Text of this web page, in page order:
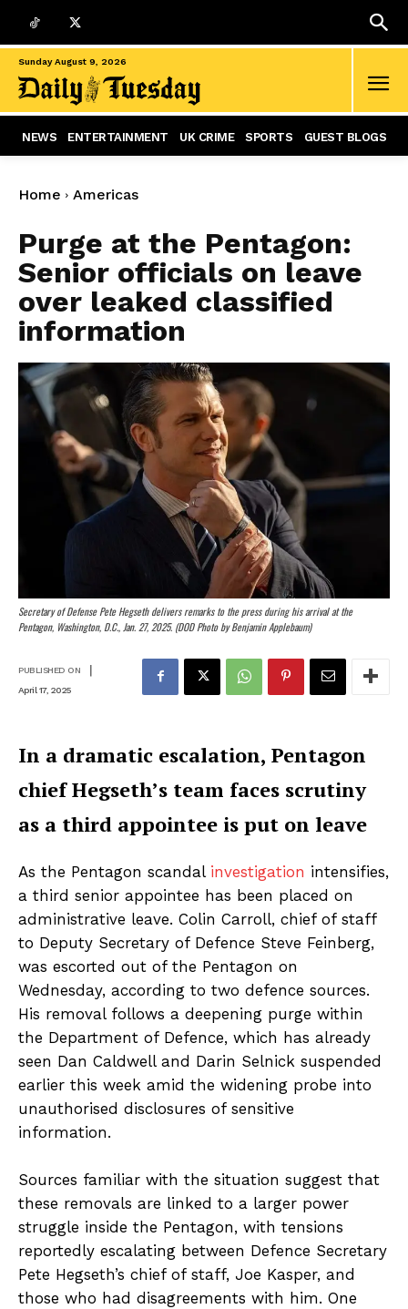
Sunday August 9, 2026
NEWS ENTERTAINMENT UK CRIME SPORTS GUEST BLOGS
Home Americas
Purge at the Pentagon:
Senior officials on leave
over leaked classified
information
Secretary of Defense Pete Hegseth delivers remarks to the press during his arrival at the
Pentagon, Washington, D.C., Jan. 27, 2025. (DOD Photo by Benjamin Applebaum)
PUBLISHED ON |
April 17, 2025
In a dramatic escalation, Pentagon
chief Hegseth’s team faces scrutiny
as a third appointee is put on leave
As the Pentagon scandalinvestigation intensifies,
a third senior appointee has been placed on
administrative leave. Colin Carroll, chief of staff
to Deputy Secretary of Defence Steve Feinberg,
was escorted out of the Pentagon on
Wednesday, according to two defence sources.
His removal follows a deepening purge within
the Department of Defence, which has already
seen Dan Caldwell and Darin Selnick suspended
earlier this week amid the widening probe into
unauthorised disclosures of sensitive
information.
Sources familiar with the situation suggest that
these removals are linked to a larger power
struggle inside the Pentagon, with tensions
reportedly escalating between Defence Secretary
Pete Hegseth’s chief of staff, Joe Kasper, and
those who had disagreements with him. One